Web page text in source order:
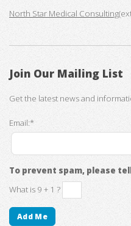
North Star Medical Consulting
Join Our Mailing List
Get the latest news and
Email:*
To prevent spam, please
What is 9 + 1 ?